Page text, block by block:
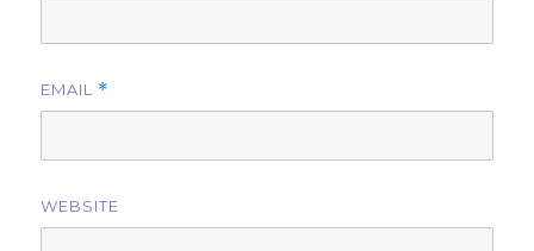
EMAIL *
WEBSITE